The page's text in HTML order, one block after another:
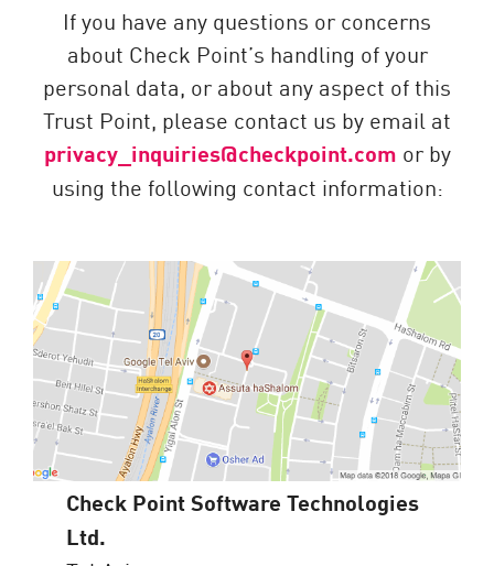
If you have any questions or concerns
about Check Point’s handling of your
personal data, or about any aspect of this
Trust Point, please contact us by email at
privacy_inquiries@checkpoint.com or by
using the following contact information:
Check Point Software Technologies
Ltd.